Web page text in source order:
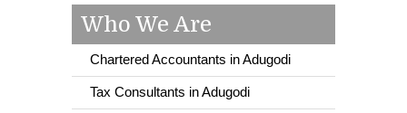
Who We Are
Chartered Accountants in Adugodi
Tax Consultants in Adugodi